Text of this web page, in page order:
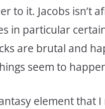
to it. Jacobs isn’t
in particular
are brutal and
seem to
element that